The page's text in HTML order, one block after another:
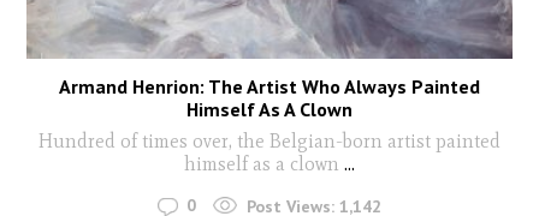
Armand Henrion: The Artist Who Always Painted
Himself As A Clown
Hundred of times over, the Belgian-born artist painted
himself as a clown ...
0 Post Views: 1,142